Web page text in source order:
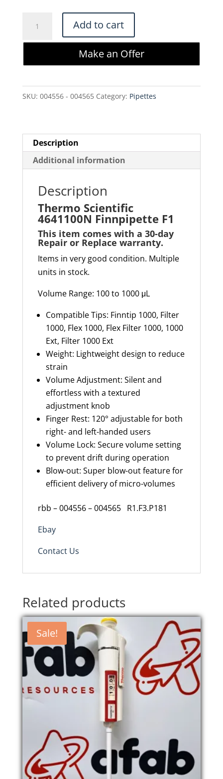
$320.00.$272.00.
Scientific
4641100N
quantity
Add to cart
Make an Offer
SKU: 004556 - 004565 Category: Pipettes
Description
Additional information
Description
Thermo Scientific
4641100N Finnpipette F1
This item comes with a 30-day
Repair or Replace warranty.
Items in very good condition. Multiple
units in stock.
Volume Range: 100 to 1000 μL
Compatible Tips: Finntip 1000, Filter
1000, Flex 1000, Flex Filter 1000, 1000
Ext, Filter 1000 Ext
Weight: Lightweight design to reduce
strain
Volume Adjustment: Silent and
effortless with a textured
adjustment knob
Finger Rest: 120° adjustable for both
right- and left-handed users
Volume Lock: Secure volume setting
to prevent drift during operation
Blow-out: Super blow-out feature for
efficient delivery of micro-volumes
rbb – 004556 – 004565 R1.F3.P181
Ebay
Contact Us
Related products
Sale!